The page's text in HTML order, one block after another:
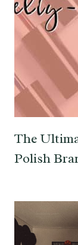
The
Polish